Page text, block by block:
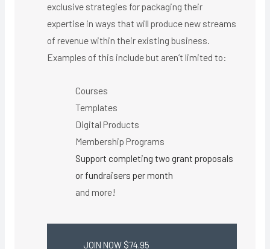
exclusive strategies for packaging their
expertise in ways that will produce new streams
of revenue within their existing business.
Examples of this include but aren’t limited to:
Courses
Templates
Digital Products
Membership Programs
Support completing two grant proposals
or fundraisers per month
and more!
JOIN NOW $74.95